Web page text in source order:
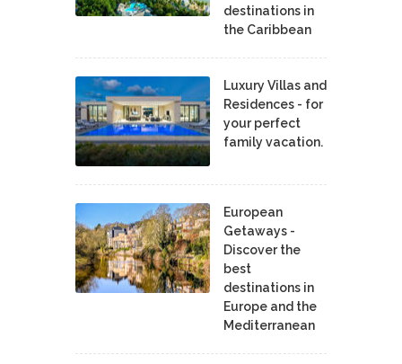
destinations in
the Caribbean
Luxury Villas and
Residences - for
your perfect
family vacation.
European
Getaways -
Discover the
best
destinations in
Europe and the
Mediterranean